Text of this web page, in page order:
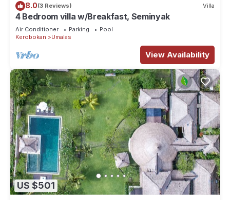
8.0(3 Reviews) Villa
4 Bedroom villa w/Breakfast, Seminyak
Air Conditioner Parking
Pool
Kerobokan
Umalas
View Availability
US $501